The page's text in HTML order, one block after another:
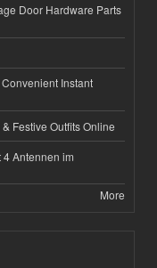
Door Hardware Parts
Instant
Festive Outfits Online
Antennen im
More